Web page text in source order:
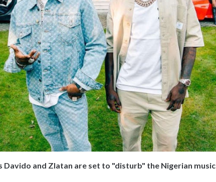
and Zlatan are set to "disturb" the Nigerian music